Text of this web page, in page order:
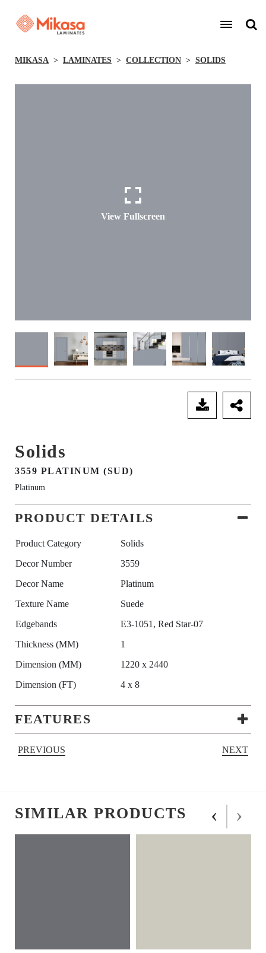
MIKASA LAMINATES COLLECTION SOLIDS
View Fullscreen
Solids
3559 PLATINUM (SUD)
Platinum
PRODUCT DETAILS
Product Category
Solids
Decor Number
3559
Decor Name
Platinum
Texture Name
Suede
Edgebands
E3-1051, Red Star-07
Thickness (MM)
1
Dimension (MM)
1220 x 2440
Dimension (FT)
4 x 8
FEATURES
PREVIOUS NEXT
SIMILAR PRODUCTS ‹ ›